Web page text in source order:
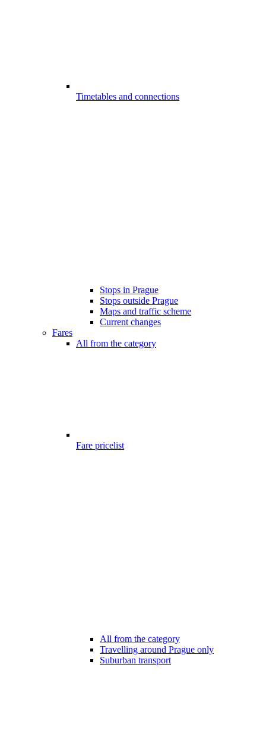
Timetables and connections
Stops in Prague
Stops outside Prague
Maps and traffic scheme
Current changes
Fares
All from the category
Fare pricelist
All from the category
Travelling around Prague only
Suburban transport